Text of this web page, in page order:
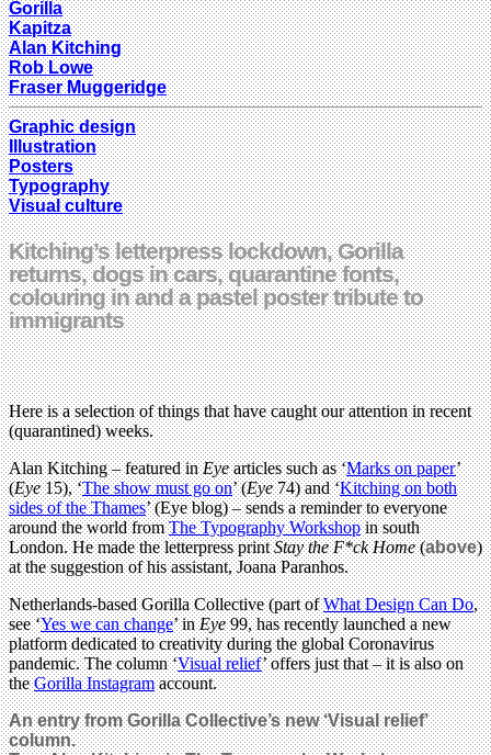
Gorilla
Kapitza
Alan Kitching
Rob Lowe
Fraser Muggeridge
Graphic design
Illustration
Posters
Typography
Visual culture
Kitching’s letterpress lockdown, Gorilla
returns, dogs in cars, quarantine fonts,
colouring in and a pastel poster tribute to
immigrants
Here is a selection of things that have caught our attention in recent
(quarantined) weeks.
Alan Kitching – featured inEyearticles such as ‘Marks on paper’
(Eye15), ‘The show must go on’ (Eye74) and ‘Kitching on both
sides of the Thames’ (Eye blog) – sends a reminder to everyone
around the world fromThe Typography Workshopin south
London. He made the letterpress printStay the F*ck Home(above)
at the suggestion of his assistant, Joana Paranhos.
Netherlands-based Gorilla Collective (part ofWhat Design Can Do,
see ‘Yes we can change’ inEye99, has recently launched a new
platform dedicated to creativity during the global Coronavirus
pandemic. The column ‘Visual relief’ offers just that – it is also on
theGorilla Instagramaccount.
An entry from Gorilla Collective’s new ‘Visual relief’
column.